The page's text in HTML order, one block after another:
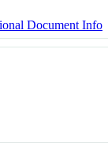
Document Info